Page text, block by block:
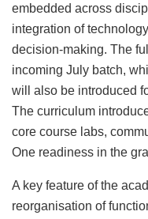
embedded across
integration of
decision-making. The
incoming July batch,
will also be introduced
The curriculum
core course labs,
One readiness in the
A key feature of the
reorganisation of